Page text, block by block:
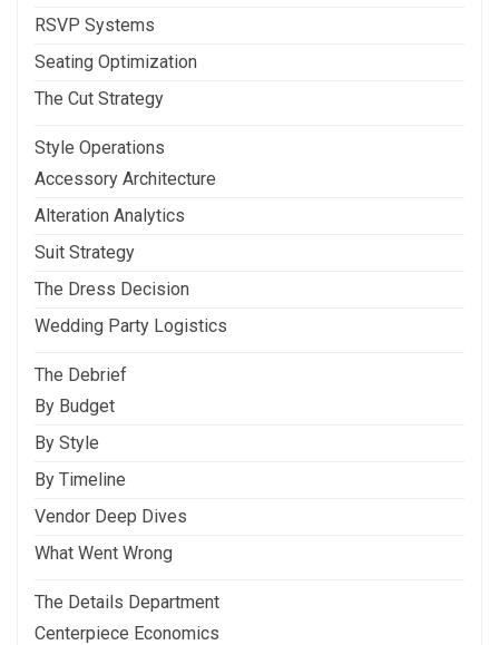
RSVP Systems
Seating Optimization
The Cut Strategy
Style Operations
Accessory Architecture
Alteration Analytics
Suit Strategy
The Dress Decision
Wedding Party Logistics
The Debrief
By Budget
By Style
By Timeline
Vendor Deep Dives
What Went Wrong
The Details Department
Centerpiece Economics